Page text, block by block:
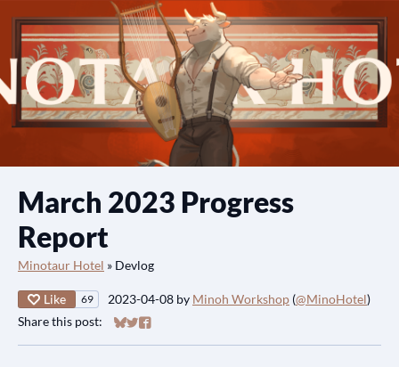
March 2023 Progress
Report
Minotaur Hotel » Devlog
Like 69 2023-04-08 by Minoh Workshop (@MinoHotel)
Share this post:
Share on Bluesky
Share on Twitter
Share on Facebook